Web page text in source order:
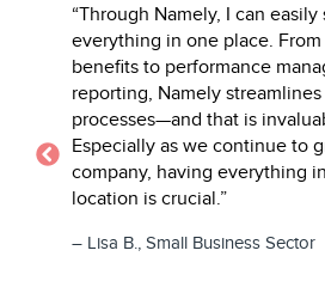
“Through Namely, I can easily
everything in one place. From
benefits to performance
reporting, Namely streamlines
processes—and that is
Especially as we continue to
company, having everything in
location is crucial.”
– Lisa B., Small Business Sector